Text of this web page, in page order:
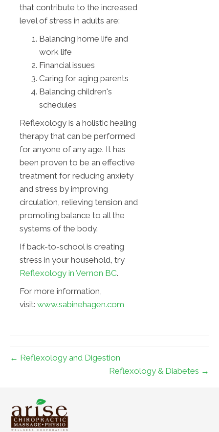
that contribute to the increased
level of stress in adults are:
Balancing home life and
work life
Financial issues
Caring for aging parents
Balancing children's
schedules
Reflexology is a holistic healing
therapy that can be performed
for anyone of any age. It has
been proven to be an effective
treatment for reducing anxiety
and stress by improving
circulation, relieving tension and
promoting balance to all the
systems of the body.
If back-to-school is creating
stress in your household, try
Reflexology in Vernon BC.
For more information,
visit: www.sabinehagen.com
← Reflexology and Digestion
Reflexology & Diabetes →